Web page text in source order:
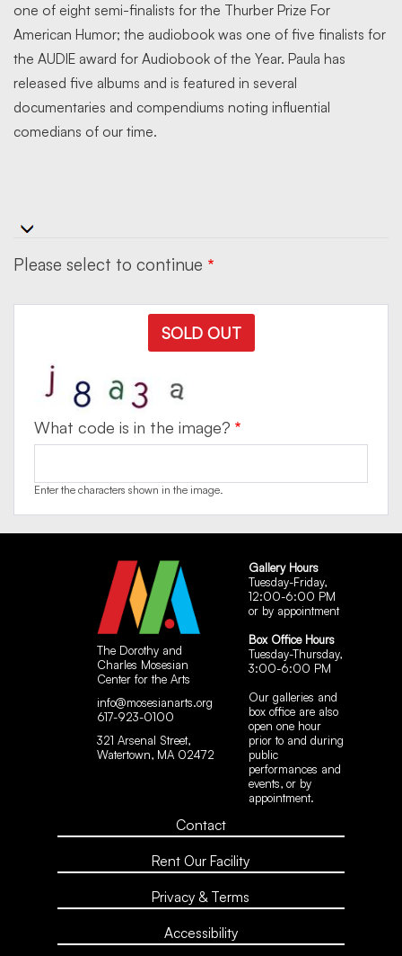
one of eight semi-finalists for the Thurber Prize For
American Humor; the audiobook was one of five finalists for
the AUDIE award for Audiobook of the Year. Paula has
released five albums and is featured in several
documentaries and compendiums noting influential
comedians of our time.
Please select to continue
SOLD OUT
What code is in the image?
Enter the characters shown in the image.
The Dorothy and
Charles Mosesian
Center for the Arts
info@mosesianarts.org
617-923-0100
321 Arsenal Street,
Watertown, MA 02472
Gallery Hours
Tuesday-Friday,
12:00-6:00 PM
or by appointment
Box Office Hours
Tuesday-Thursday,
3:00-6:00 PM
Our galleries and
box office are also
open one hour
prior to and during
public
performances and
events, or by
appointment.
Contact
Rent Our Facility
Privacy & Terms
Accessibility